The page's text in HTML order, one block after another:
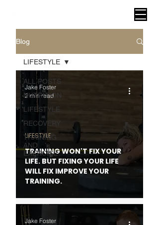
Blog
ALL POSTS
NUTRITION
LIFESTYLE
RECOVERY
TRAINING
AND
EXERCISE
LIFESTYLE
TRAINING WON'T FIX YOUR
LIFE. BUT FIXING YOUR LIFE
WILL FIX IMPROVE YOUR
TRAINING.
LIFESTYLE
Jake Foster
2 min read
Jake Foster